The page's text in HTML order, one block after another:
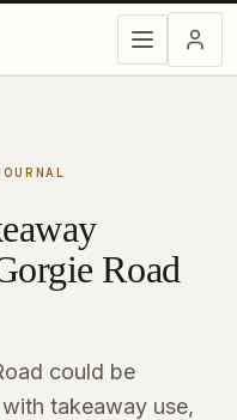
Road
could be
takeaway use,